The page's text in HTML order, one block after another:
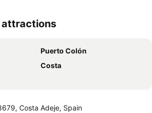
attractions
Puerto Colón
Costa
Costa Adeje, Spain